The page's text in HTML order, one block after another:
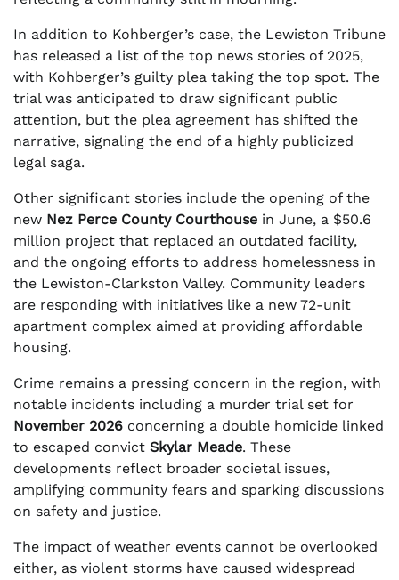
In addition to Kohberger’s case, the Lewiston Tribune
has released a list of the top news stories of 2025,
with Kohberger’s guilty plea taking the top spot. The
trial was anticipated to draw significant public
attention, but the plea agreement has shifted the
narrative, signaling the end of a highly publicized
legal saga.
Other significant stories include the opening of the
new Nez Perce County Courthouse in June, a $50.6
million project that replaced an outdated facility,
and the ongoing efforts to address homelessness in
the Lewiston-Clarkston Valley. Community leaders
are responding with initiatives like a new 72-unit
apartment complex aimed at providing affordable
housing.
Crime remains a pressing concern in the region, with
notable incidents including a murder trial set for
November 2026 concerning a double homicide linked
to escaped convict Skylar Meade. These
developments reflect broader societal issues,
amplifying community fears and sparking discussions
on safety and justice.
The impact of weather events cannot be overlooked
either, as violent storms have caused widespread